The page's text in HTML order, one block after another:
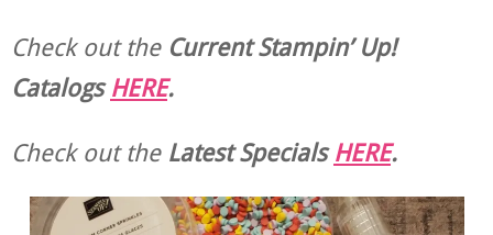
Check out theCurrentStampin’ Up!
CatalogsHERE.
Check out theLatest SpecialsHERE.